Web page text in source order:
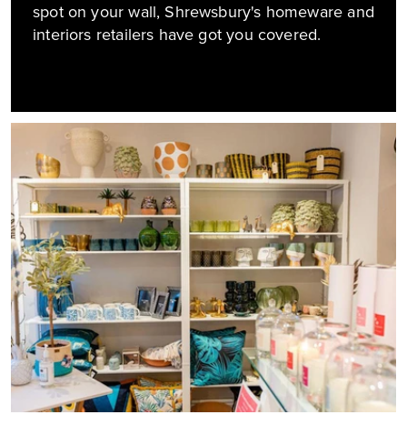
spot on your wall, Shrewsbury's homeware and
interiors retailers have got you covered.